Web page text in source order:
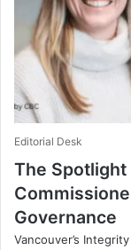
Editorial Desk
The Spotlight
Governance
Vancouver’s